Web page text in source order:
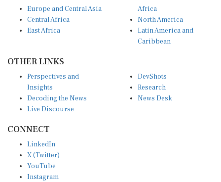
Europe and Central Asia
Central Africa
East Africa
Africa
North America
Latin America and
Caribbean
OTHER LINKS
Perspectives and
Insights
Decoding the News
Live Discourse
DevShots
Research
News Desk
CONNECT
LinkedIn
X (Twitter)
YouTube
Instagram